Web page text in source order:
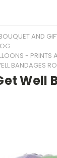
AND
- PRINTS
BANDAGES
Well